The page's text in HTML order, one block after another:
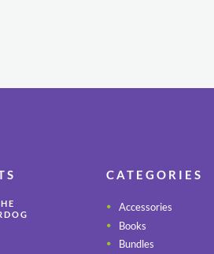
CATEGORIES
Accessories
Books
Bundles